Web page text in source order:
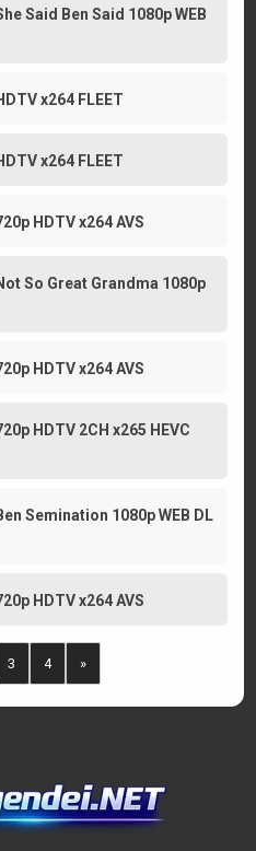
Said Ben Said 1080p WEB
x264 FLEET
x264 FLEET
HDTV x264 AVS
So Great Grandma 1080p
HDTV x264 AVS
HDTV 2CH x265 HEVC
Semination 1080p WEB DL
HDTV x264 AVS
3 4 »